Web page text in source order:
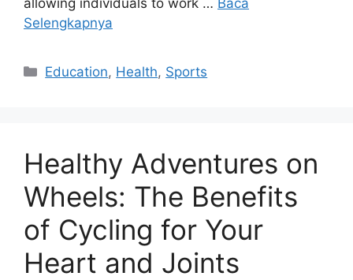
allowing individuals to work … Baca
Selengkapnya
Kategori
Education, Health, Sports
Healthy Adventures on
Wheels: The Benefits
of Cycling for Your
Heart and Joints